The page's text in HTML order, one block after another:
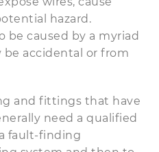
hazard.
be caused by a myriad
accidental or from
and fittings that have
need a qualified
fault-finding